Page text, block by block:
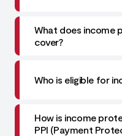
What does income
cover?
Who is eligible for
How is income
PPI (Payment